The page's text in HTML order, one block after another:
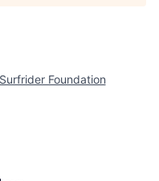
Surfrider Foundation